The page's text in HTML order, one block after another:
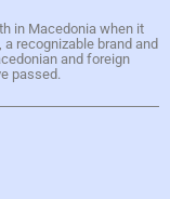
in Macedonia when it
recognizable brand and
and foreign
passed.